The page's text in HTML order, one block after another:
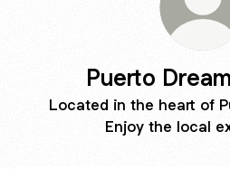
Puerto
Located in the heart of
Enjoy the local